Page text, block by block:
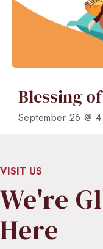
Blessing
September 26 @
VISIT US
We're
Here